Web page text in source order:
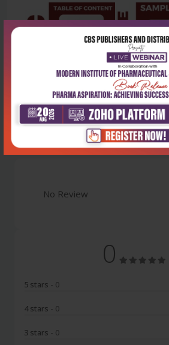
Latest Reviews
No Review
0
5 stars - 0
4 stars - 0
3 stars - 0